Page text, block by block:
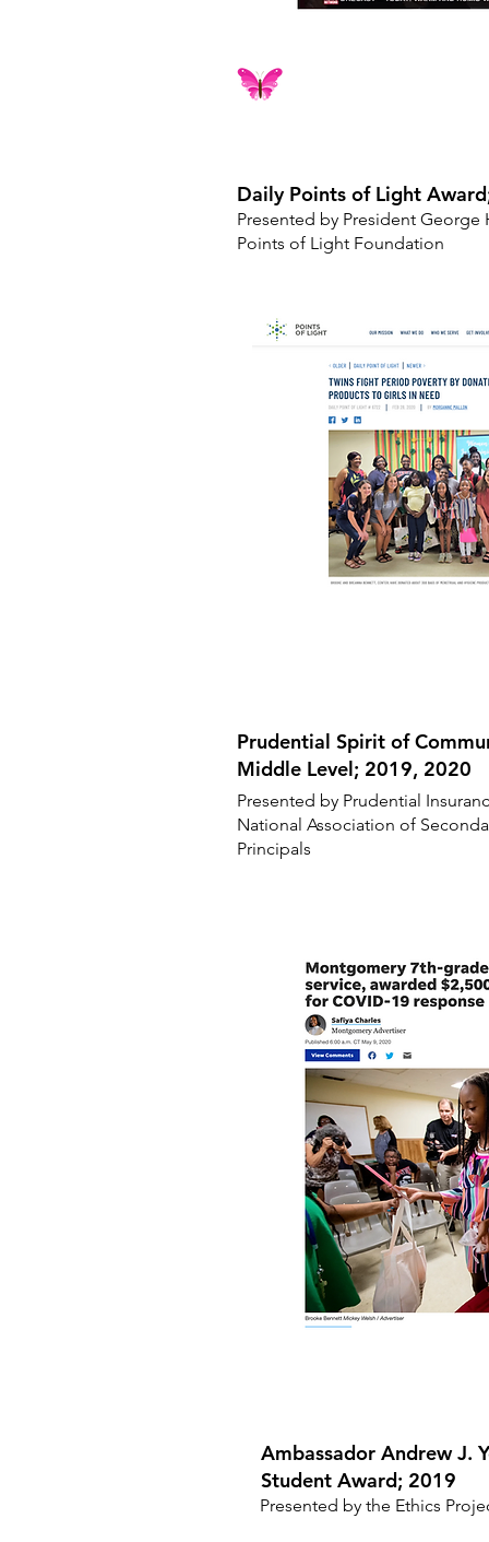
Daily Points of Light
Presented by President George
Points of Light Foundation
Prudential Spirit of
Middle Level; 2019, 2020
Presented by Prudential
National Association of
Principals
Ambassador Andrew J.
Student Award; 2019
Presented by the Ethics